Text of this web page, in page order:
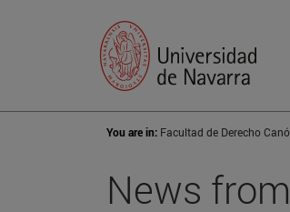
You are in: Facultad de Derecho
News